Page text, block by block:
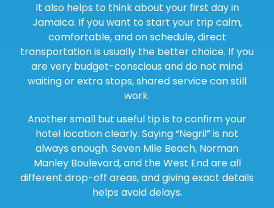
It also helps to think about your first day in
Jamaica. If you want to start your trip calm,
comfortable, and on schedule, direct
transportation is usually the better choice. If you
are very budget-conscious and do not mind
waiting or extra stops, shared service can still
work.
Another small but useful tip is to confirm your
hotel location clearly. Saying “Negril” is not
always enough. Seven Mile Beach, Norman
Manley Boulevard, and the West End are all
different drop-off areas, and giving exact details
helps avoid delays.